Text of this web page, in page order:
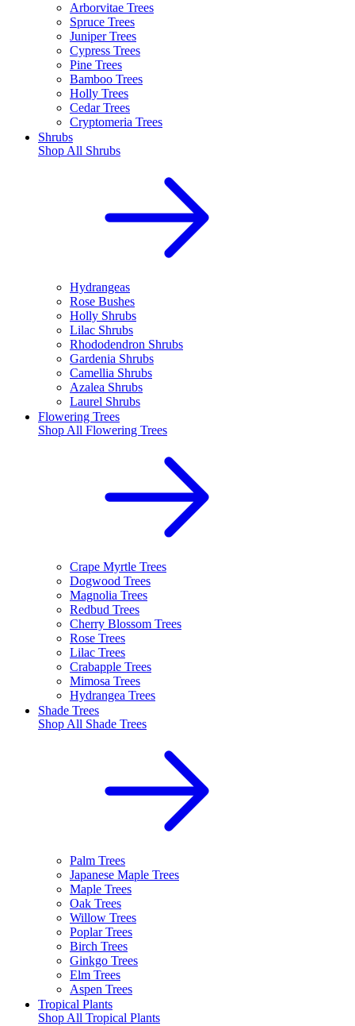
Arborvitae Trees
Spruce Trees
Juniper Trees
Cypress Trees
Pine Trees
Bamboo Trees
Holly Trees
Cedar Trees
Cryptomeria Trees
Shrubs
Shop All Shrubs
Hydrangeas
Rose Bushes
Holly Shrubs
Lilac Shrubs
Rhododendron Shrubs
Gardenia Shrubs
Camellia Shrubs
Azalea Shrubs
Laurel Shrubs
Flowering Trees
Shop All Flowering Trees
Crape Myrtle Trees
Dogwood Trees
Magnolia Trees
Redbud Trees
Cherry Blossom Trees
Rose Trees
Lilac Trees
Crabapple Trees
Mimosa Trees
Hydrangea Trees
Shade Trees
Shop All Shade Trees
Palm Trees
Japanese Maple Trees
Maple Trees
Oak Trees
Willow Trees
Poplar Trees
Birch Trees
Ginkgo Trees
Elm Trees
Aspen Trees
Tropical Plants
Shop All Tropical Plants